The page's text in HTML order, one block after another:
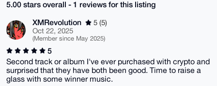
5.00 stars overall - 1 reviews for this listing
XMRevolution
5 (5)
Oct 22, 2025
(Member since May 2025)
5
Second track or album I've ever purchased with crypto and
surprised that they have both been good. Time to raise a
glass with some winner music.